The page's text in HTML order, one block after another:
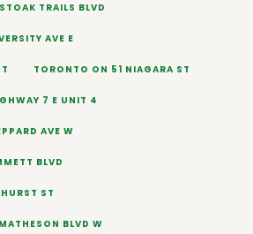
TRAILS BLVD
AVE E
TORONTO ON 51 NIAGARA ST
7 E UNIT 4
AVE W
BLVD
ST
BLVD W